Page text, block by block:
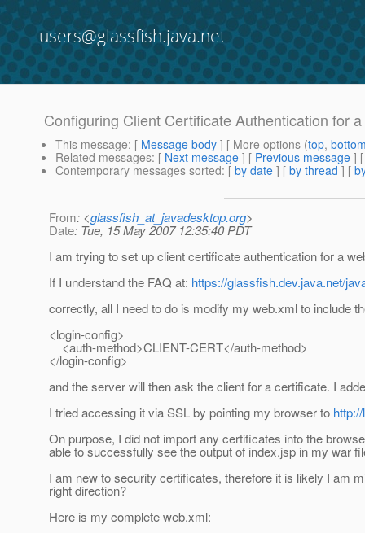
users@glassfish.java.net
Configuring Client Certificate Authentication for
This message: [ Message body ] [ More options (top,
Related messages: [ Next message ] [ Previous message ]
Contemporary messages sorted: [ by date ] [ by thread ] [
From: <glassfish_at_javadesktop.org>
Date: Tue, 15 May 2007 12:35:40 PDT
I am trying to set up client certificate authentication for a
If I understand the FAQ at: https://glassfish.dev.java.net/
correctly, all I need to do is modify my web.xml to include
<login-config>
<auth-method>CLIENT-CERT</auth-method>
</login-config>
and the server will then ask the client for a certificate. I
I tried accessing it via SSL by pointing my browser to
On purpose, I did not import any certificates into the
able to successfully see the output of index.jsp in my war
I am new to security certificates, therefore it is likely I am
right direction?
Here is my complete web.xml: